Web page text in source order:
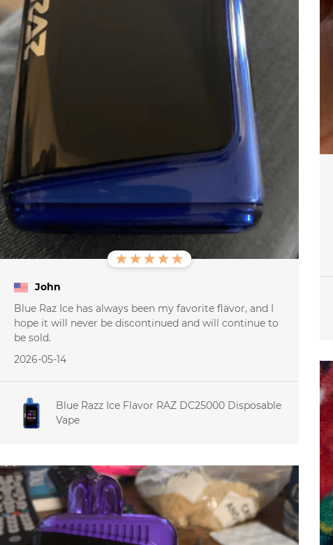
John
Blue Raz Ice has always been my favorite flavor, and I
hope it will never be discontinued and will continue to
be sold.
2026-05-14
Blue Razz Ice Flavor RAZ DC25000 Disposable
Vape